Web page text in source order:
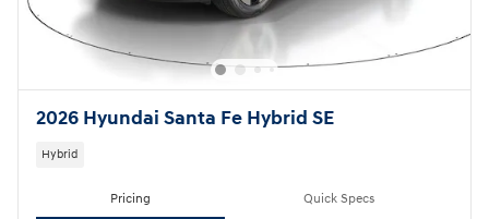
2026 Hyundai Santa Fe Hybrid SE
Hybrid
Pricing Quick Specs